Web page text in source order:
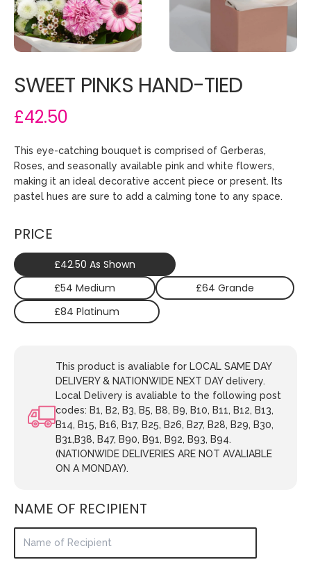
SWEET PINKS HAND-TIED
£42.50
This eye-catching bouquet is comprised of Gerberas,
Roses, and seasonally available pink and white flowers,
making it an ideal decorative accent piece or present. Its
pastel hues are sure to add a calming tone to any space.
PRICE
£42.50 As Shown
£54 Medium
£64 Grande
£84 Platinum
This product is avaliable for LOCAL SAME DAY
DELIVERY & NATIONWIDE NEXT DAY delivery.
Local Delivery is avaliable to the following post
codes: B1, B2, B3, B5, B8, B9, B10, B11, B12, B13,
B14, B15, B16, B17, B25, B26, B27, B28, B29, B30,
B31,B38, B47, B90, B91, B92, B93, B94.
(NATIONWIDE DELIVERIES ARE NOT AVALIABLE
ON A MONDAY).
NAME OF RECIPIENT